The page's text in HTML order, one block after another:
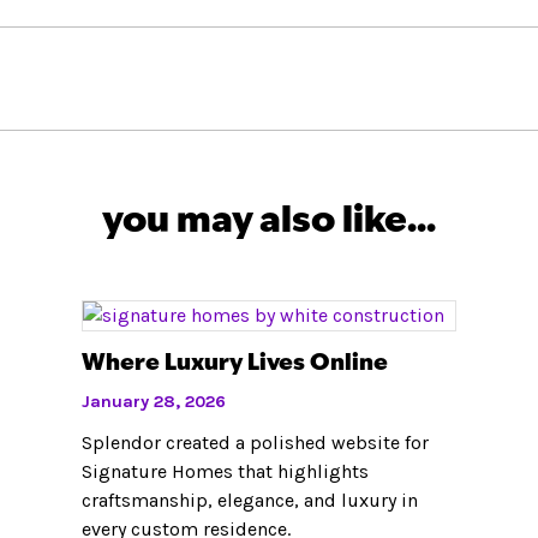
you may also like...
Where Luxury Lives Online
January 28, 2026
Splendor created a polished website for
Signature Homes that highlights
craftsmanship, elegance, and luxury in
every custom residence.